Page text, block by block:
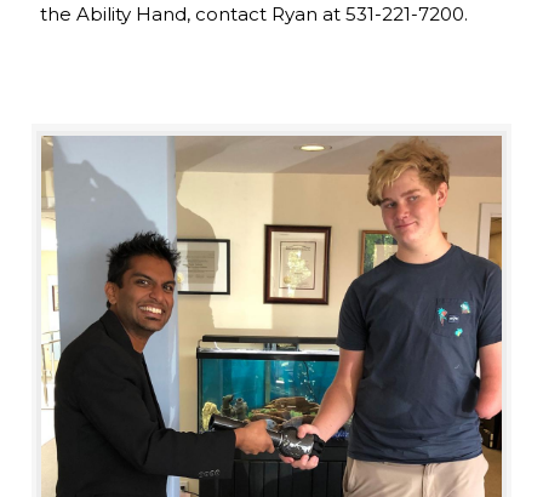
the Ability Hand, contact Ryan at 531-221-7200.